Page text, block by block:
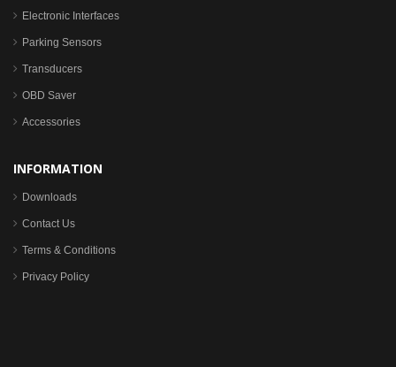
Electronic Interfaces
Parking Sensors
Transducers
OBD Saver
Accessories
INFORMATION
Downloads
Contact Us
Terms & Conditions
Privacy Policy